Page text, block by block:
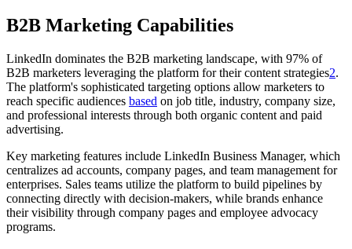
B2B Marketing Capabilities
LinkedIn dominates the B2B marketing landscape, with 97% of
B2B marketers leveraging the platform for their content strategies2.
The platform's sophisticated targeting options allow marketers to
reach specific audiences based on job title, industry, company size,
and professional interests through both organic content and paid
advertising.
Key marketing features include LinkedIn Business Manager, which
centralizes ad accounts, company pages, and team management for
enterprises. Sales teams utilize the platform to build pipelines by
connecting directly with decision-makers, while brands enhance
their visibility through company pages and employee advocacy
programs.